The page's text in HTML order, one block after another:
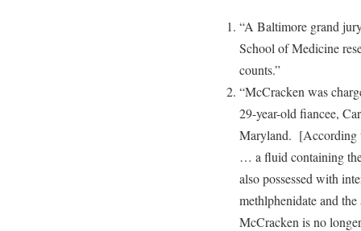
“A Baltimore grand
School of Medicine
counts.”
“McCracken was
29-year-old fiancee,
Maryland. [According
… a fluid containing
also possessed with
methlphenidate and
McCracken is no